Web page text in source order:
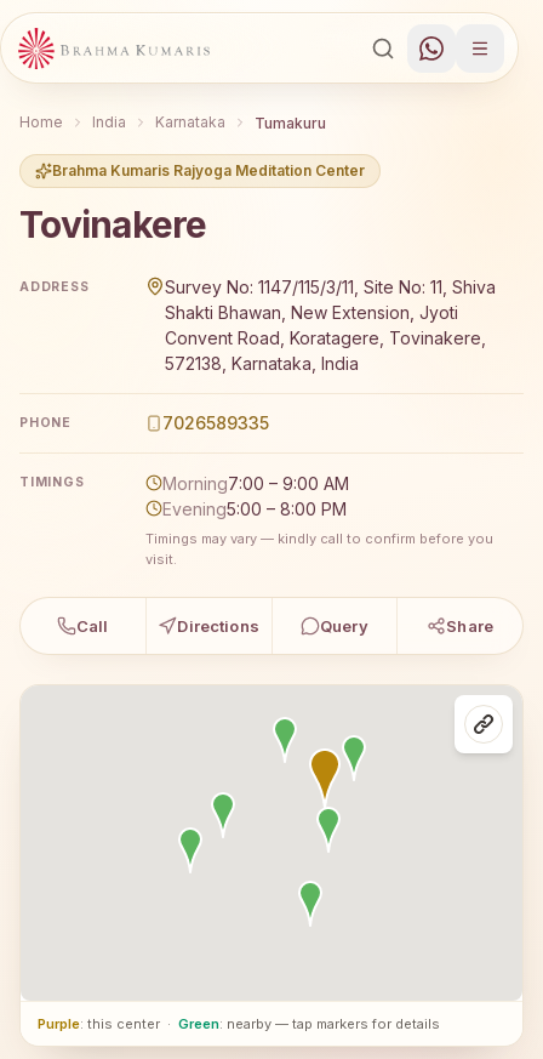
Home India Karnataka Tumakuru
Brahma Kumaris Rajyoga Meditation Center
Tovinakere
ADDRESS
Survey No: 1147/115/3/11, Site No: 11, Shiva
Shakti Bhawan, New Extension, Jyoti
Convent Road, Koratagere, Tovinakere,
572138, Karnataka, India
PHONE 7026589335
TIMINGS Morning7:00 – 9:00 AM
Evening5:00 – 8:00 PM
Timings may vary — kindly call to confirm before you
visit.
Call Directions Query Share
Purple: this center · Green: nearby — tap markers for details